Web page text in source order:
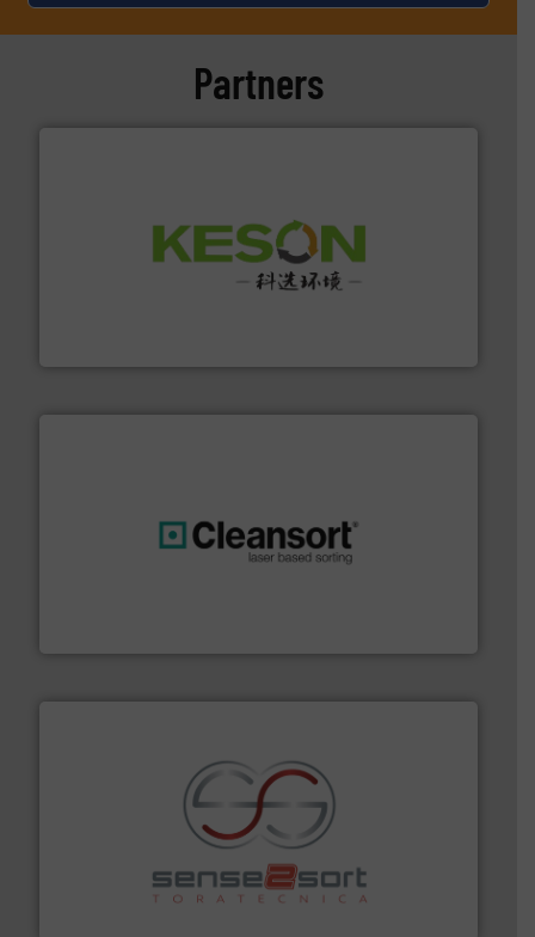
Partners
Solutions for Low-carbon and Recovery of Solid Waste.
Sense2Sort Toratecnica is specialized in sensor-based
sorting equipment for metal sorting applications in
More info ➜